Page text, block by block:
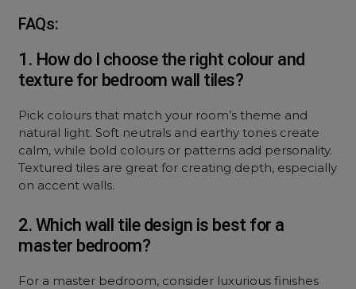
FAQs:
1. How do I choose the right colour and
texture for bedroom wall tiles?
Pick colours that match your room’s theme and
natural light. Soft neutrals and earthy tones create
calm, while bold colours or patterns add personality.
Textured tiles are great for creating depth, especially
on accent walls.
2. Which wall tile design is best for a
master bedroom?
For a master bedroom, consider luxurious finishes